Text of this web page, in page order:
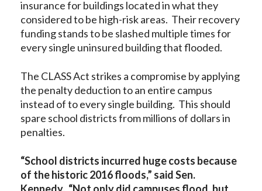
insurance for buildings located in what they
considered to be high-risk areas. Their recovery
funding stands to be slashed multiple times for
every single uninsured building that flooded.
The CLASS Act strikes a compromise by applying
the penalty deduction to an entire campus
instead of to every single building. This should
spare school districts from millions of dollars in
penalties.
“School districts incurred huge costs because
of the historic 2016 floods,” said Sen.